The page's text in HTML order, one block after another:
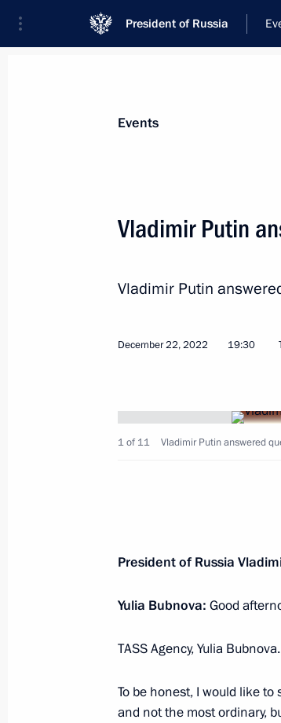
President of Russia
News
December 27, 2022, 13:00 St
Video address on Rescue
December 26, 2022,
Informal summit of CIS
December 26, 2022, 16:00
Events
Vladimir Putin
Vladimir Putin
December 22, 2022 19:30
1 of 11 Vladimir Putin answered
President of Russia
Yulia Bubnova: Good
TASS Agency, Yulia Bubnova.
To be honest, I would like
and not the most ordinary,